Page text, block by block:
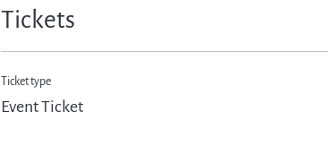
Tickets
Ticket type
Event Ticket